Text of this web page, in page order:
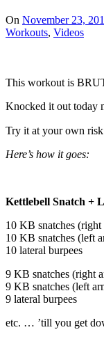
On November 23,
Workouts, Videos
This workout is
Knocked it out today
Try it at your own
Here’s how it goes:
Kettlebell Snatch +
10 KB snatches (right
10 KB snatches (left
10 lateral burpees
9 KB snatches (right
9 KB snatches (left
9 lateral burpees
etc. … ’till you get